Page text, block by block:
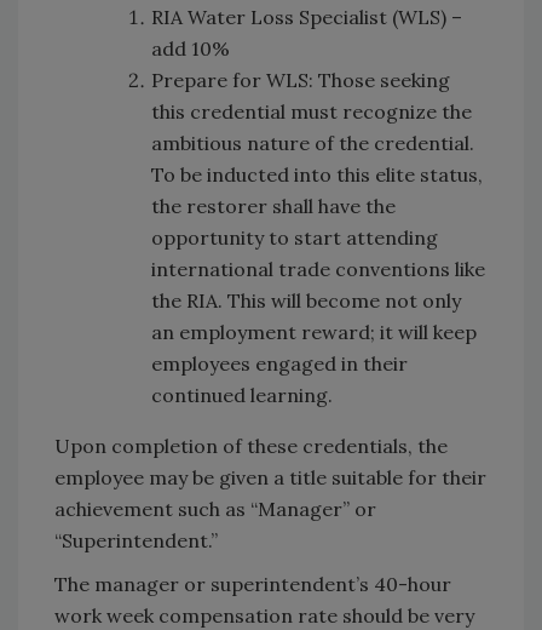
RIA Water Loss Specialist (WLS) –
add 10%
Prepare for WLS: Those seeking
this credential must recognize the
ambitious nature of the credential.
To be inducted into this elite status,
the restorer shall have the
opportunity to start attending
international trade conventions like
the RIA. This will become not only
an employment reward; it will keep
employees engaged in their
continued learning.
Upon completion of these credentials, the
employee may be given a title suitable for their
achievement such as “Manager” or
“Superintendent.”
The manager or superintendent’s 40-hour
work week compensation rate should be very